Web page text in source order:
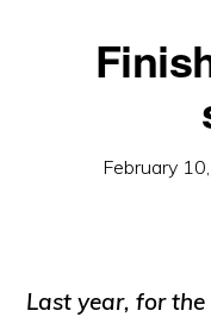
February
Last year, for